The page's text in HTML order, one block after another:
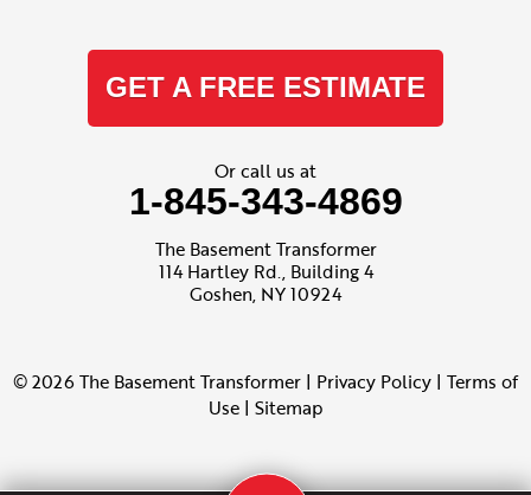
GET A FREE ESTIMATE
Or call us at
1-845-343-4869
The Basement Transformer
114 Hartley Rd., Building 4
Goshen, NY 10924
© 2026 The Basement Transformer | Privacy Policy | Terms of
Use| Sitemap